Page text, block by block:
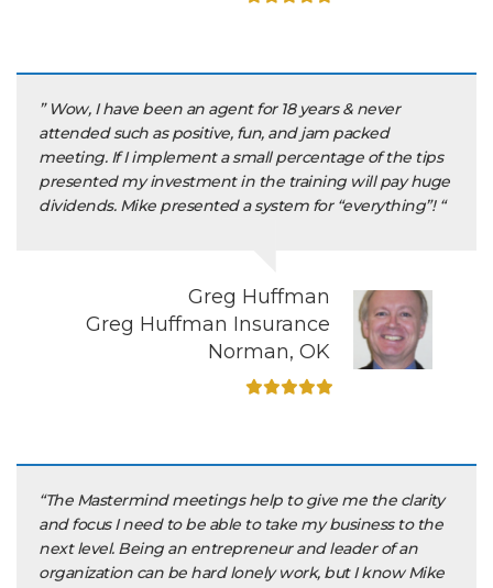
” Wow, I have been an agent for 18 years & never
attended such as positive, fun, and jam packed
meeting. If I implement a small percentage of the tips
presented my investment in the training will pay huge
dividends. Mike presented a system for “everything”! “
Greg Huffman
Greg Huffman Insurance
Norman, OK
“The Mastermind meetings help to give me the clarity
and focus I need to be able to take my business to the
next level. Being an entrepreneur and leader of an
organization can be hard lonely work, but I know Mike